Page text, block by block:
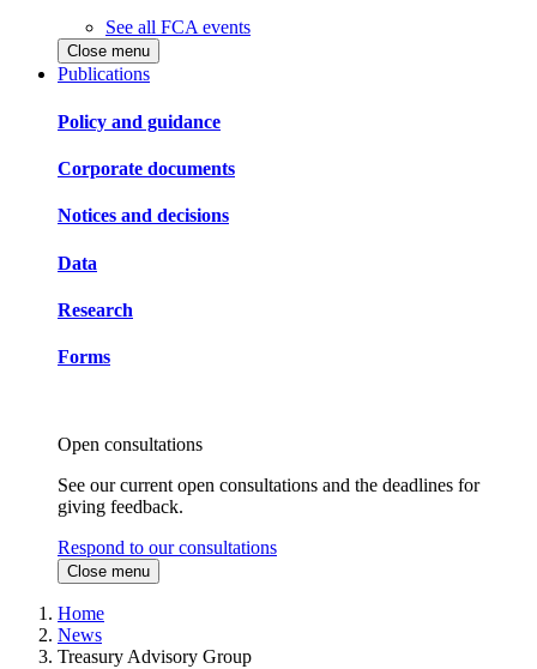
See all FCA events
Close menu
Publications
Policy and guidance
Corporate documents
Notices and decisions
Data
Research
Forms
Open consultations
See our current open consultations and the deadlines for
giving feedback.
Respond to our consultations
Close menu
Home
News
Treasury Advisory Group